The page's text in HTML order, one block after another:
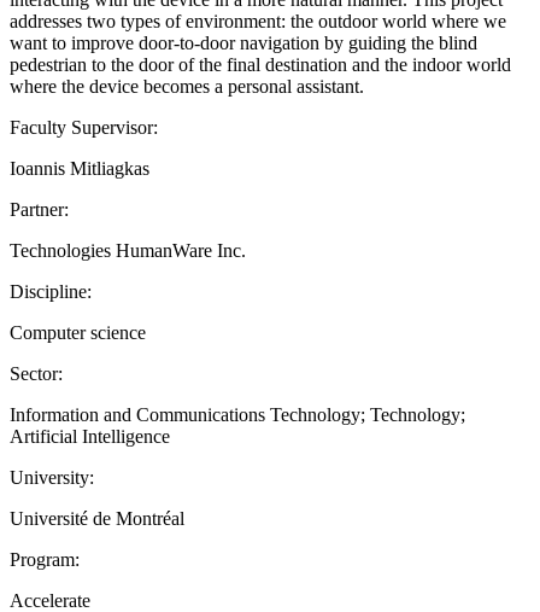
addresses two types of environment: the outdoor world where we
want to improve door-to-door navigation by guiding the blind
pedestrian to the door of the final destination and the indoor world
where the device becomes a personal assistant.
Faculty Supervisor:
Ioannis Mitliagkas
Partner:
Technologies HumanWare Inc.
Discipline:
Computer science
Sector:
Information and Communications Technology; Technology;
Artificial Intelligence
University:
Université de Montréal
Program:
Accelerate